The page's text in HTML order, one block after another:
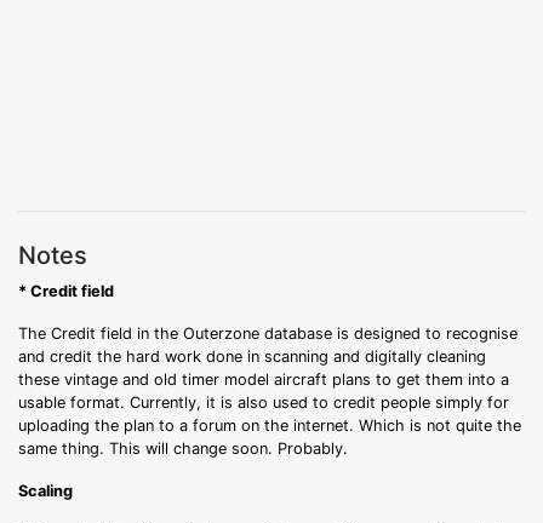
Notes
* Credit field
The Credit field in the Outerzone database is designed to recognise
and credit the hard work done in scanning and digitally cleaning
these vintage and old timer model aircraft plans to get them into a
usable format. Currently, it is also used to credit people simply for
uploading the plan to a forum on the internet. Which is not quite the
same thing. This will change soon. Probably.
Scaling